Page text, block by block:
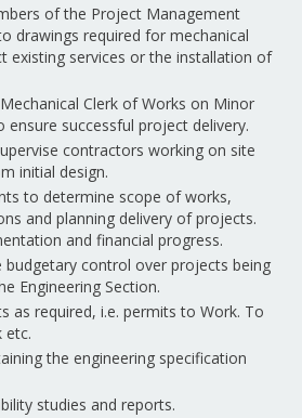
of the Project Management
drawings required for mechanical
existing services or the installation of
Clerk of Works on Minor
ensure successful project delivery.
contractors working on site
initial design.
to determine scope of works,
and planning delivery of projects.
and financial progress.
budgetary control over projects being
Engineering Section.
as required, i.e. permits to Work. To
etc.
the engineering specification
studies and reports.